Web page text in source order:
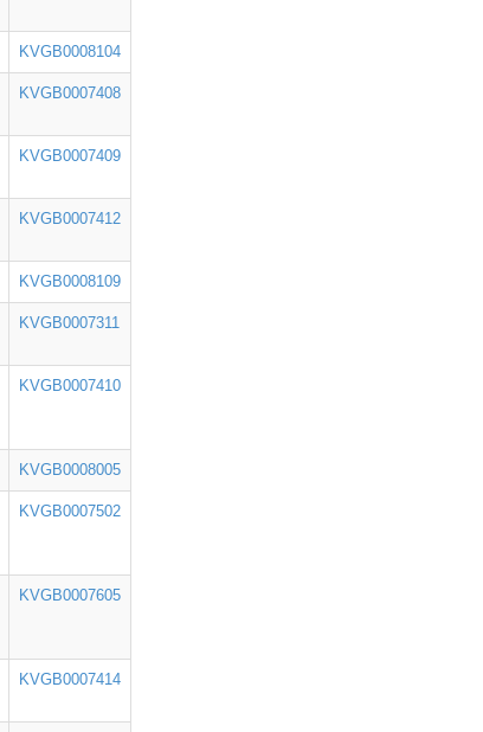
KVGB0008104
KVGB0007408
KVGB0007409
KVGB0007412
KVGB0008109
KVGB0007311
KVGB0007410
KVGB0008005
KVGB0007502
KVGB0007605
KVGB0007414